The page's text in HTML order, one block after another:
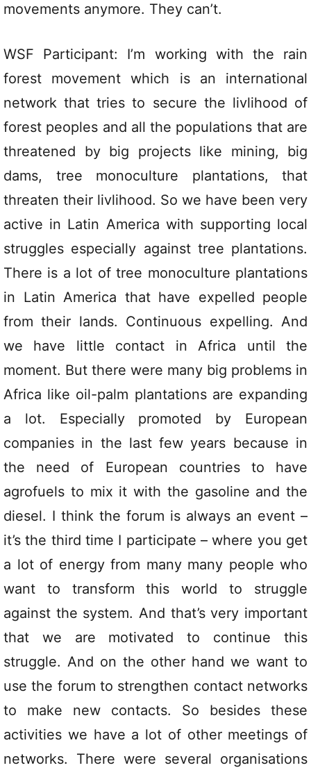
movements anymore. They can’t.
WSF Participant: I’m working with the rain
forest movement which is an international
network that tries to secure the livlihood of
forest peoples and all the populations that are
threatened by big projects like mining, big
dams, tree monoculture plantations, that
threaten their livlihood. So we have been very
active in Latin America with supporting local
struggles especially against tree plantations.
There is a lot of tree monoculture plantations
in Latin America that have expelled people
from their lands. Continuous expelling. And
we have little contact in Africa until the
moment. But there were many big problems in
Africa like oil-palm plantations are expanding
a lot. Especially promoted by European
companies in the last few years because in
the need of European countries to have
agrofuels to mix it with the gasoline and the
diesel. I think the forum is always an event –
it’s the third time I participate – where you get
a lot of energy from many many people who
want to transform this world to struggle
against the system. And that’s very important
that we are motivated to continue this
struggle. And on the other hand we want to
use the forum to strengthen contact networks
to make new contacts. So besides these
activities we have a lot of other meetings of
networks. There were several organisations